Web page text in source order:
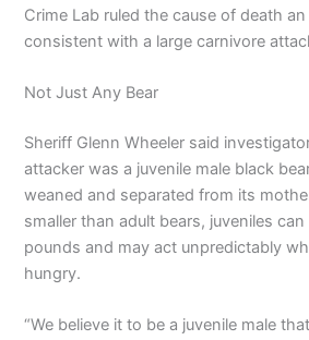
Crime Lab ruled the cause of death an
consistent with a large carnivore
Not Just Any Bear
Sheriff Glenn Wheeler said
attacker was a juvenile male black
weaned and separated from its
smaller than adult bears, juveniles
pounds and may act unpredictably
hungry.
“We believe it to be a juvenile male